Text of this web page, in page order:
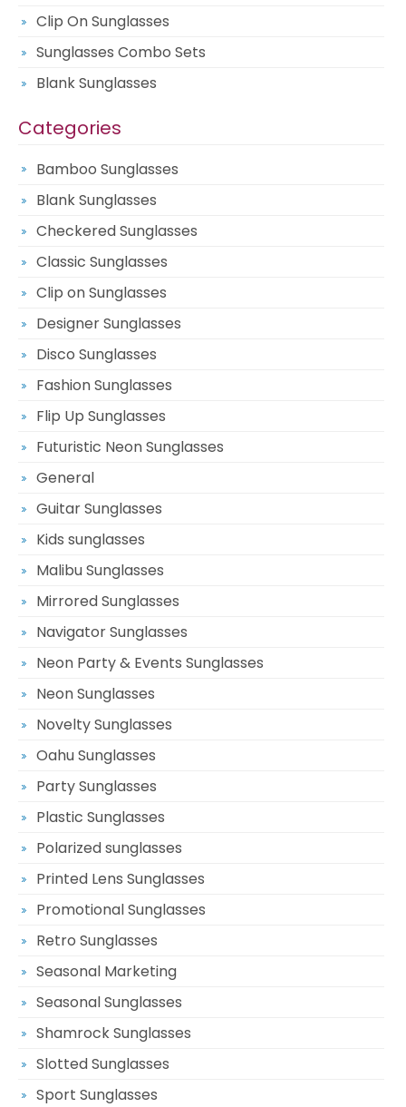
Clip On Sunglasses
Sunglasses Combo Sets
Blank Sunglasses
Categories
Bamboo Sunglasses
Blank Sunglasses
Checkered Sunglasses
Classic Sunglasses
Clip on Sunglasses
Designer Sunglasses
Disco Sunglasses
Fashion Sunglasses
Flip Up Sunglasses
Futuristic Neon Sunglasses
General
Guitar Sunglasses
Kids sunglasses
Malibu Sunglasses
Mirrored Sunglasses
Navigator Sunglasses
Neon Party & Events Sunglasses
Neon Sunglasses
Novelty Sunglasses
Oahu Sunglasses
Party Sunglasses
Plastic Sunglasses
Polarized sunglasses
Printed Lens Sunglasses
Promotional Sunglasses
Retro Sunglasses
Seasonal Marketing
Seasonal Sunglasses
Shamrock Sunglasses
Slotted Sunglasses
Sport Sunglasses